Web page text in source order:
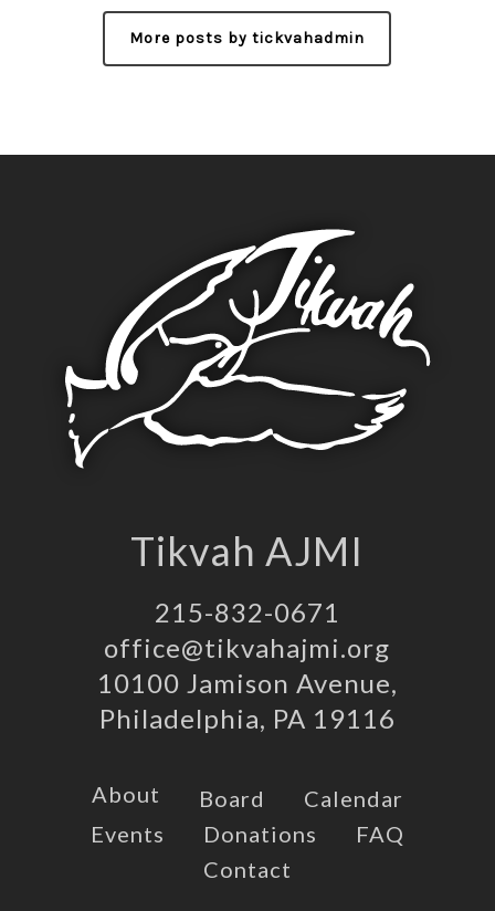
More posts by tickvahadmin
Tikvah AJMI
215-832-0671
office@tikvahajmi.org
10100 Jamison Avenue,
Philadelphia, PA 19116
About Board
Calendar
Events
Donations
FAQ
Contact